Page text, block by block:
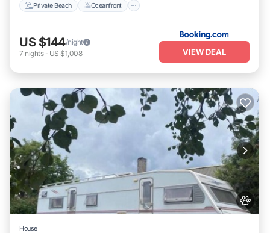
Private Beach Oceanfront
US $144/night
7 nights- US $1,008 VIEW DEAL
House